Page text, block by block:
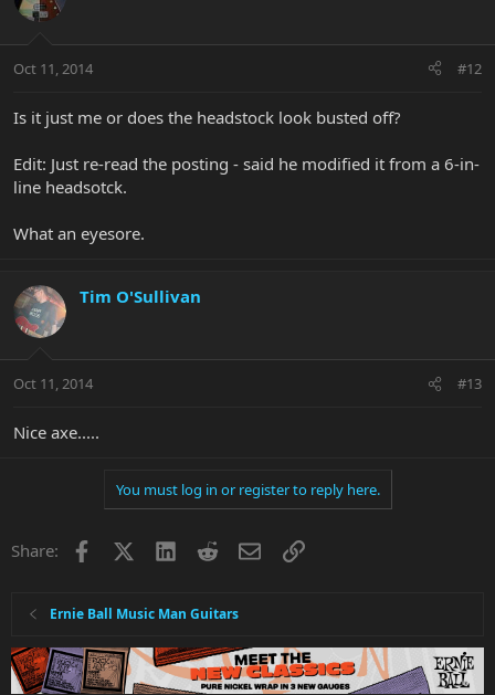
Oct 11, 2014 #12
Is it just me or does the headstock look busted off?
Edit: Just re-read the posting - said he modified it from a 6-in-
line headsotck.
What an eyesore.
Tim O'Sullivan
Oct 11, 2014 #13
Nice axe.....
You must log in or register to reply here.
Share: Facebook LinkedInRedditEmailLink
Ernie Ball Music Man Guitars